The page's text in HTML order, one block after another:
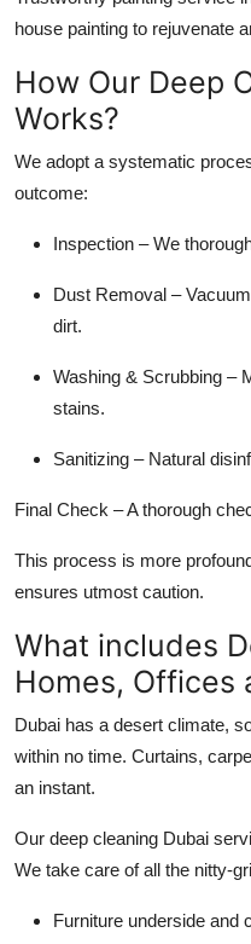
house painting to rejuvenate
How Our Deep
Works?
We adopt a systematic
outcome:
Inspection –We
Dust Removal –
dirt.
Washing & Scrubbing –
stains.
Sanitizing –Natural
Final Check – A thorough
This process is more
ensures utmost caution.
What includes
Homes, Offices
Dubai has a desert climate,
within no time. Curtains,
an instant.
Our deep cleaning Dubai
We take care of all the nitty-
Furniture underside and